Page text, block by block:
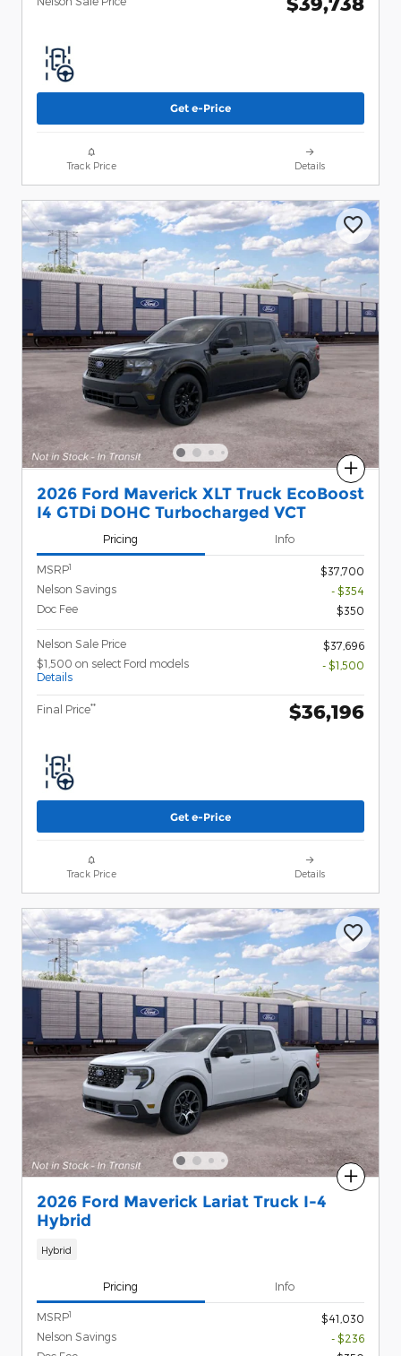
Get e-Price
Track Price Details
Compare
2026 Ford Maverick XLT Truck EcoBoost
I4 GTDi DOHC Turbocharged VCT
Pricing Info
MSRP1
$37,700
Nelson Savings
- $354
Doc Fee
$350
Nelson Sale Price
$37,696
$1,500 on select Ford models
Details
- $1,500
Final Price** $36,196
Get e-Price
Track Price Details
Compare
2026 Ford Maverick Lariat Truck I-4
Hybrid
Hybrid
Pricing Info
MSRP1
$41,030
Nelson Savings
- $236